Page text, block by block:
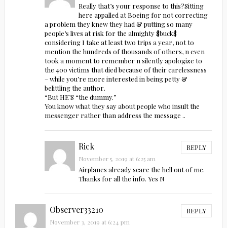
Really that’s your response to this?Sitting
here appalled at Boeing for not correcting
a problem they knew they had & putting so many
people’s lives at risk for the almighty $buck$
considering I take at least two trips a year, not to
mention the hundreds of thousands of others, n even
took a moment to remember n silently apologize to
the 400 victims that died because of their carelessness
– while you’re more interested in being petty &
belittling the author.
“But HE’S “the dummy.”
You know what they say about people who insult the
messenger rather than address the message ..
Rick REPLY
November 5, 2019 at 6:25 am
Airplanes already scare the hell out of me.
Thanks for all the info. Yes N
Observer33210 REPLY
November 3, 2019 at 6:24 pm